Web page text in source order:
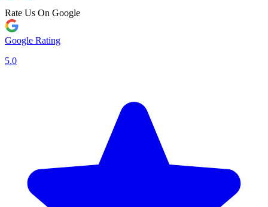
Rate Us On Google
Google Rating
5.0